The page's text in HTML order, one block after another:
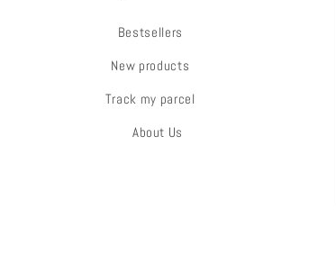
Bestsellers
New products
Track my parcel
About Us